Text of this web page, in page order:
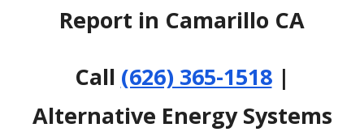
Report in Camarillo CA
Call (626) 365-1518|
Alternative Energy Systems